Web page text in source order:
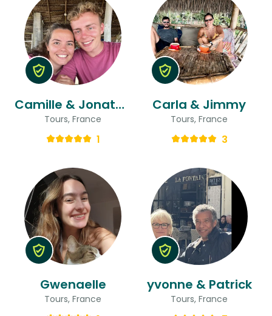
Camille & Jonathan
Tours, France
1
Carla & Jimmy
Tours, France
3
Gwenaelle
Tours, France
yvonne & Patrick
Tours, France